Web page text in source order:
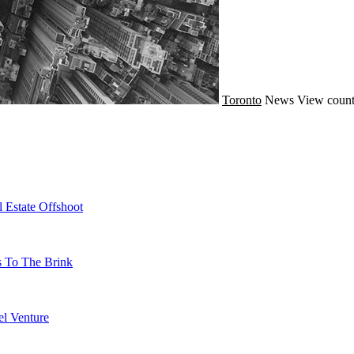
Toronto News View
Offshoot
To The Brink
Venture